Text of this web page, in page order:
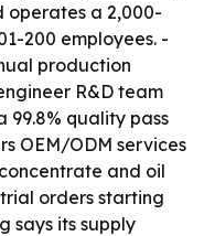
operates a 2,000-
200 employees. -
production
R&D team
99.8% quality pass
OEM/ODM services
and oil
orders starting
says its supply